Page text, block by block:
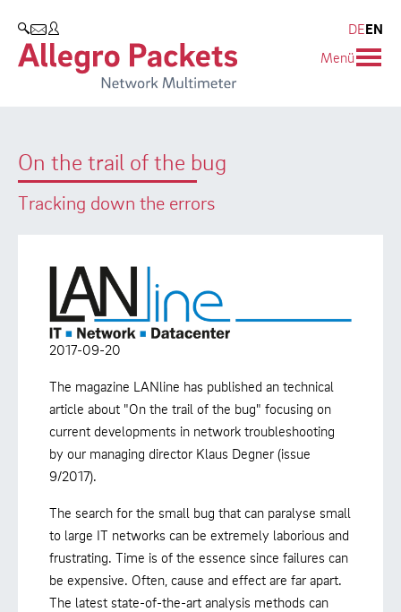
SEARCH
DEEN
Menü
On the trail of the bug
Tracking down the errors
2017-09-20
The magazine LANline has published an technical
article about "On the trail of the bug" focusing on
current developments in network troubleshooting
by our managing director Klaus Degner (issue
9/2017).
The search for the small bug that can paralyse small
to large IT networks can be extremely laborious and
frustrating. Time is of the essence since failures can
be expensive. Often, cause and effect are far apart.
The latest state-of-the-art analysis methods can
Allegro Network Multimeter
Overview Appliances
Use Cases
Whitepaper
Case Studies
Product Manual
Company
Partners
Environmental protection